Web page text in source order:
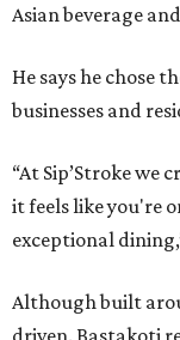
Asian beverage
He says he chose
businesses and
“At Sip’Stroke we
it feels like you're
exceptional
Although built